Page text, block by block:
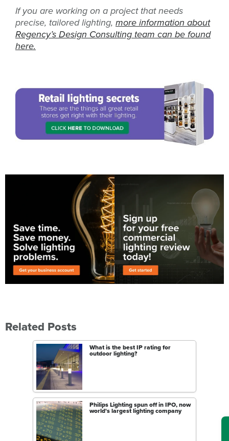
If you are working on a project that needs
precise, tailored lighting, more information about
Regency’s Design Consulting team can be found
here.
Related Posts
What is the best IP rating for
outdoor lighting?
Philips Lighting spun off in IPO, now
world's largest lighting company